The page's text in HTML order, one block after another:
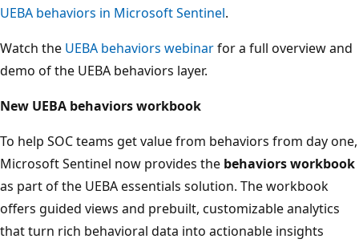
UEBA behaviors in Microsoft Sentinel.
Watch the UEBA behaviors webinarfor a full overview and
demo of the UEBA behaviors layer.
New UEBA behaviors workbook
To help SOC teams get value from behaviors from day one,
Microsoft Sentinel now provides the behaviors workbook
as part of the UEBA essentials solution. The workbook
offers guided views and prebuilt, customizable analytics
that turn rich behavioral data into actionable insights